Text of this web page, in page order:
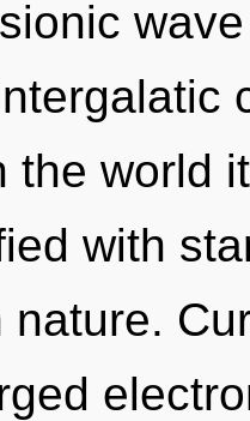
the world
with
nature.